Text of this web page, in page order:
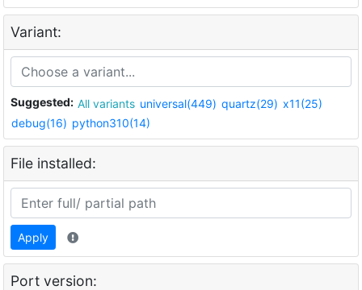
Variant:
Suggested: All variants universal(449) quartz(29) x11(25)
debug(16) python310(14)
File installed:
Apply
Port version: